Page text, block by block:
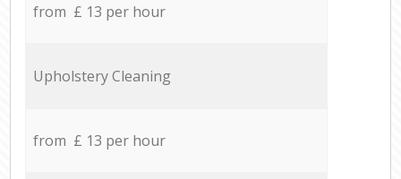
from £ 13 per hour
Upholstery Cleaning
from £ 13 per hour